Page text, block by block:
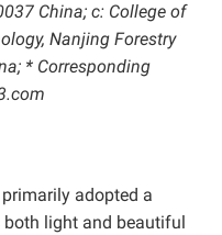
China; c: College of
Nanjing Forestry
* Corresponding
adopted a
light and beautiful